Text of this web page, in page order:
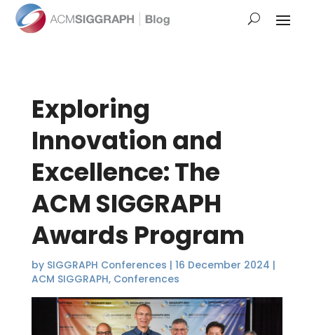
Exploring
Innovation and
Excellence: The
ACM SIGGRAPH
Awards Program
by SIGGRAPH Conferences | 16 December 2024 |
ACM SIGGRAPH, Conferences